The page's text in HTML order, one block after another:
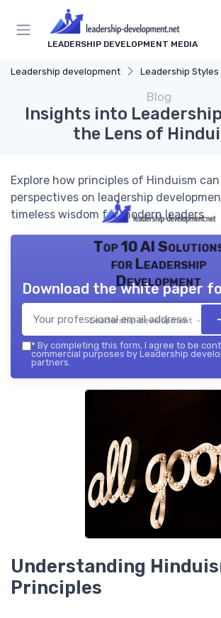
LEADERSHIP DEVELOPMENT MEDIA
Leadership development Leadership Styles and
Blog
Insights into
the Lens of
Explore how principles of Hinduism
perspectives on leadership
timeless wisdom for modern leaders.
Top 10 AI
for Leadership
Development
Leadership development —
Download the white paper
* By completing this form, I agree to be
commercial purposes by Leadership
partners.
Understanding
Principles